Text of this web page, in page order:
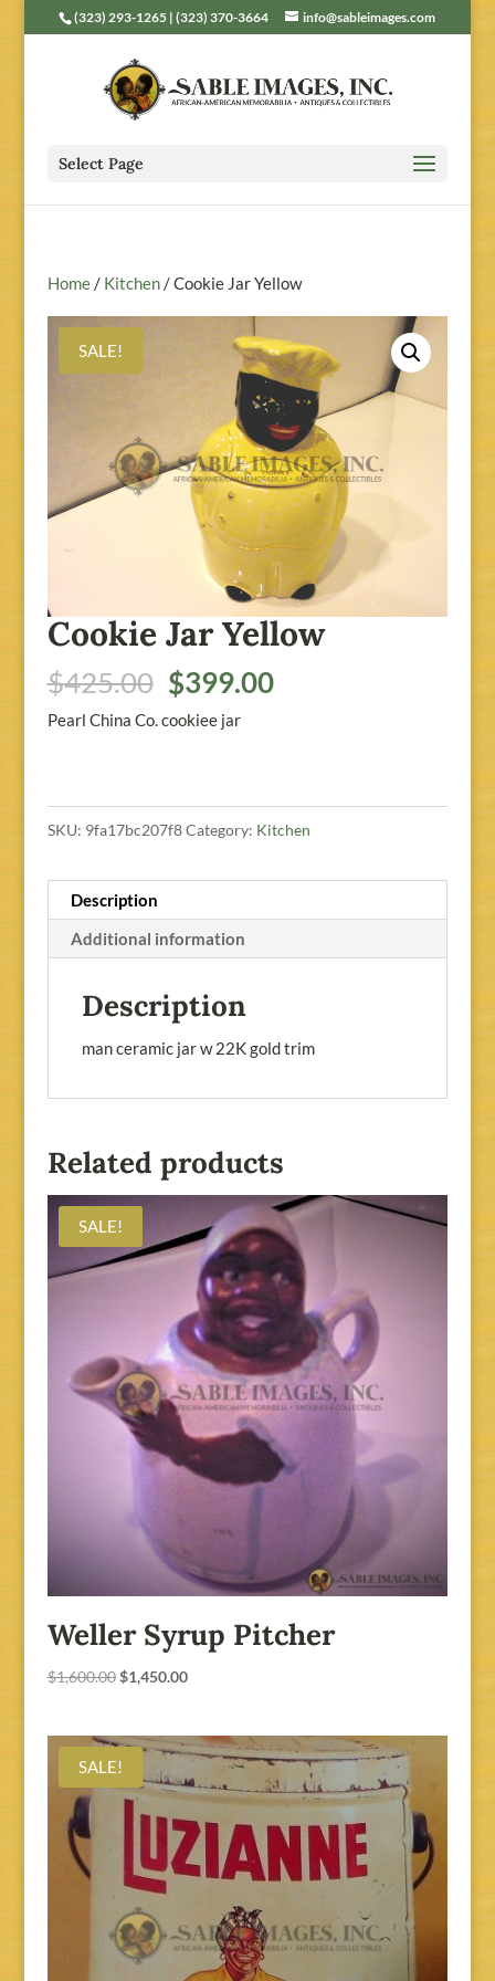
(323) 293-1265 | (323) 370-3664 info@sableimages.com
Select Page
Home/ Kitchen/ Cookie Jar Yellow
SALE!
Cookie Jar Yellow
$425.00 Original
price
$399.00Current
Pearl China Co. cookiee jar
SKU: 9fa17bc207f8 Category: Kitchen
Description
Additional information
Description
man ceramic jar w 22K gold trim
Related products
SALE!
Weller Syrup Pitcher
$1,600.00 Original
$1,600.00.
$1,450.00Current
$1,450.00.
SALE!